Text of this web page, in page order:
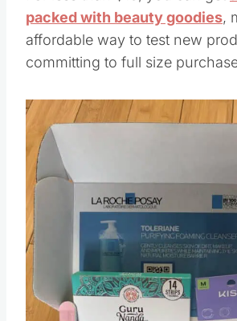
packed with beauty goodies,
affordable way to test new
committing to full size